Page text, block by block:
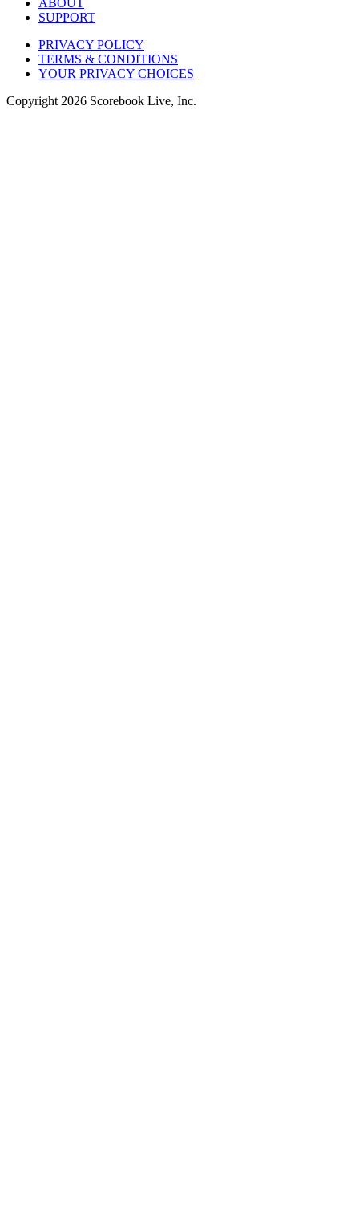
ABOUT
SUPPORT
PRIVACY POLICY
TERMS & CONDITIONS
YOUR PRIVACY CHOICES
Copyright 2026 Scorebook Live, Inc.